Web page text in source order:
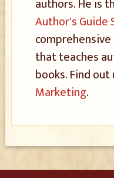
authors. He is
Author's Guide
that teaches
books. Find
Marketing.